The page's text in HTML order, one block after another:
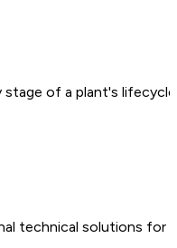
of a plant's
technical solutions for